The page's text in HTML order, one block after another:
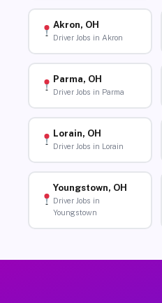
Akron, OH
Driver Jobs in Akron
Parma, OH
Driver Jobs in Parma
Lorain, OH
Driver Jobs in Lorain
Youngstown, OH
Driver Jobs in
Youngstown